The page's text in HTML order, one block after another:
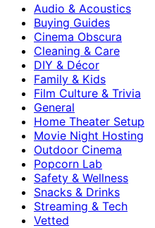
Audio & Acoustics
Buying Guides
Cinema Obscura
Cleaning & Care
DIY & Décor
Family & Kids
Film Culture & Trivia
General
Home Theater Setup
Movie Night Hosting
Outdoor Cinema
Popcorn Lab
Safety & Wellness
Snacks & Drinks
Streaming & Tech
Vetted